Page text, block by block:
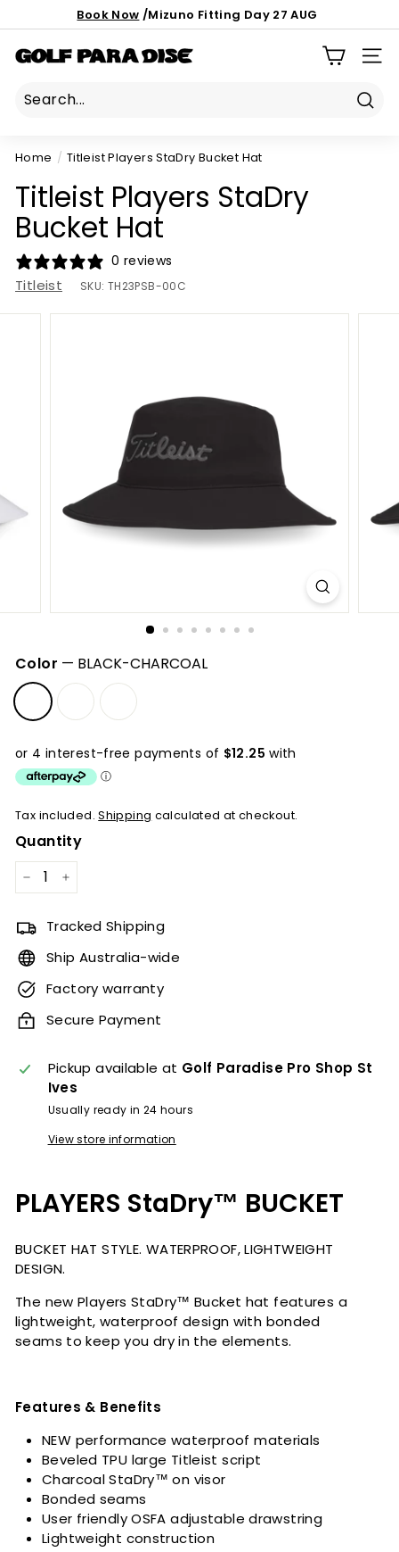
to
content
Book Now /Mizuno Fitting Day 27 AUG
Important notice:latest custom order ETA
186 Mona Vale Rd, St Ives NSW 2075
G
P
r
a
d
i
s
e
Home / Titleist Players StaDry Bucket Hat
Titleist Players StaDry
Bucket Hat
0 reviews
Titleist SKU: TH23PSB-00C
Color — BLACK-CHARCOAL
Tax included.Shipping calculated at checkout.
Quantity
− +
Tracked Shipping
Ship Australia-wide
Factory warranty
Secure Payment
Pickup available at Golf Paradise Pro Shop St
Ives
Usually ready in 24 hours
View store information
PLAYERS StaDry™ BUCKET
BUCKET HAT STYLE. WATERPROOF, LIGHTWEIGHT
DESIGN.
The new Players StaDry™ Bucket hat features a
lightweight, waterproof design with bonded
seams to keep you dry in the elements.
Features & Benefits
NEW performance waterproof materials
Beveled TPU large Titleist script
Charcoal StaDry™ on visor
Bonded seams
User friendly OSFA adjustable drawstring
Lightweight construction